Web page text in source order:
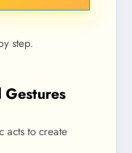
step.
acts to create